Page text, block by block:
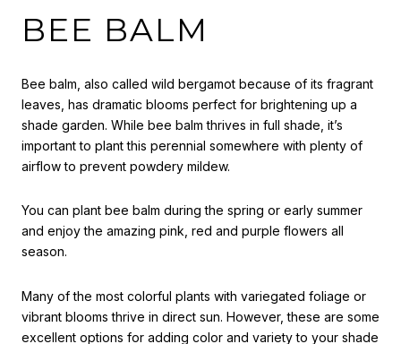
BEE BALM
Bee balm, also called wild bergamot because of its fragrant
leaves, has dramatic blooms perfect for brightening up a
shade garden. While bee balm thrives in full shade, it’s
important to plant this perennial somewhere with plenty of
airflow to prevent powdery mildew.
You can plant bee balm during the spring or early summer
and enjoy the amazing pink, red and purple flowers all
season.
Many of the most colorful plants with variegated foliage or
vibrant blooms thrive in direct sun. However, these are some
excellent options for adding color and variety to your shade